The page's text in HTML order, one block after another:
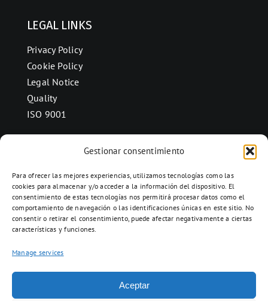
Gestionar consentimiento
Para ofrecer las mejores experiencias, utilizamos tecnologías como las
cookies para almacenar y/o acceder a la información del dispositivo. El
consentimiento de estas tecnologías nos permitirá procesar datos como el
comportamiento de navegación o las identificaciones únicas en este sitio. No
consentir o retirar el consentimiento, puede afectar negativamente a ciertas
características y funciones.
Manage services
Aceptar
LEGAL LINKS
Privacy Policy
Cookie Policy
Legal Notice
Quality
ISO 9001
Ctra. Folquer a Jorba km.38,2,
08280 Calaf, Barcelona
938 69 82 50
info@ceramicascalaf.com